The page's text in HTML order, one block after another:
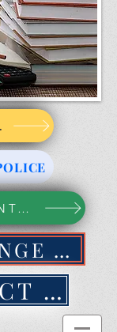
ENVIRONMENTAL ACTION WEBPAGE
CHALLENGE YOURSELF NOW!
SUBJECT BY SUBJECT